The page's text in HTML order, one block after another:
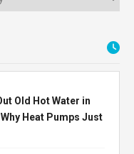
Old Hot Water in
Heat Pumps Just